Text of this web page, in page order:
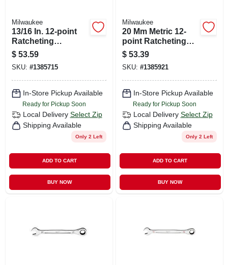
Milwaukee
13/16 In. 12-point
Ratcheting
Combination
Wrench Model 45-
96-9226
$ 53.59
SKU: #1385715
In-Store Pickup Available
Ready for Pickup Soon
Local Delivery Select Zip
Shipping Available
Only 2 Left
ADD TO CART
BUY NOW
Milwaukee
20 Mm Metric 12-
point Ratcheting
Combination
Wrench - Model 45-
96-9320
$ 53.39
SKU: #1385921
In-Store Pickup Available
Ready for Pickup Soon
Local Delivery Select Zip
Shipping Available
Only 2 Left
ADD TO CART
BUY NOW